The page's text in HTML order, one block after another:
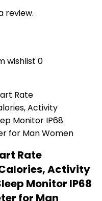
review.
wishlist 0
Rate
Activity
Monitor IP68
for Man